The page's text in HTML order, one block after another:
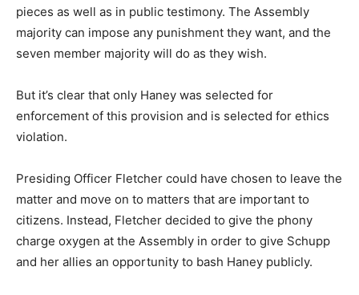
pieces as well as in public testimony. The Assembly
majority can impose any punishment they want, and the
seven member majority will do as they wish.
But it’s clear that only Haney was selected for
enforcement of this provision and is selected for ethics
violation.
Presiding Officer Fletcher could have chosen to leave the
matter and move on to matters that are important to
citizens. Instead, Fletcher decided to give the phony
charge oxygen at the Assembly in order to give Schupp
and her allies an opportunity to bash Haney publicly.